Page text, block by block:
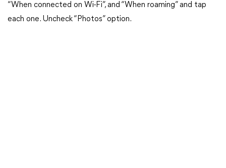
“When connected on Wi-Fi”, and “When roaming” and tap
each one. Uncheck “Photos” option.